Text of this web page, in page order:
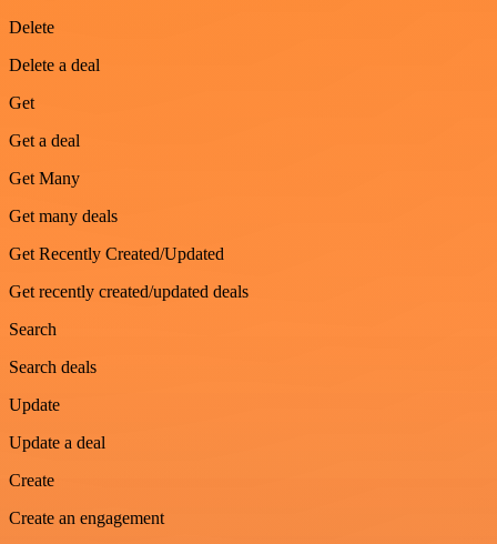
Delete
Delete a deal
Get
Get a deal
Get Many
Get many deals
Get Recently Created/Updated
Get recently created/updated deals
Search
Search deals
Update
Update a deal
Create
Create an engagement